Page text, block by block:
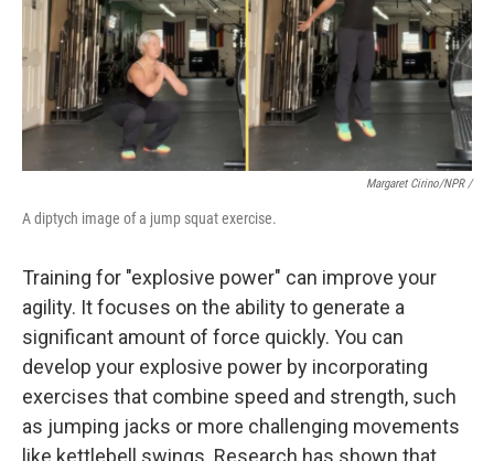
Margaret Cirino/NPR /
A diptych image of a jump squat exercise.
Training for "explosive power" can improve your
agility. It focuses on the ability to generate a
significant amount of force quickly. You can
develop your explosive power by incorporating
exercises that combine speed and strength, such
as jumping jacks or more challenging movements
like kettlebell swings. Research has shown that